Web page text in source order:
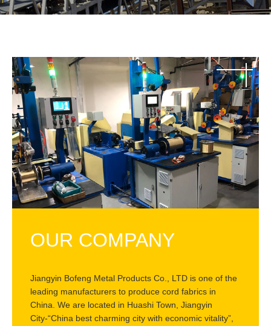
OUR COMPANY
Jiangyin Bofeng Metal Products Co., LTD is one of the
leading manufacturers to produce cord fabrics in
China. We are located in Huashi Town, Jiangyin
City-“China best charming city with economic vitality”,